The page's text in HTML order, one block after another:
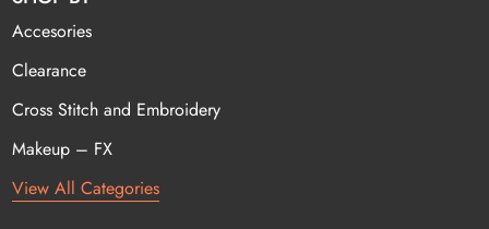
Accesories
Clearance
Cross Stitch and Embroidery
Makeup – FX
View All Categories